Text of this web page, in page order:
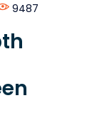
9487